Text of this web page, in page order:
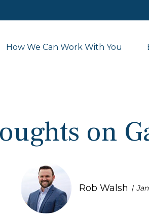
How We Can Work With You
on
Rob Walsh